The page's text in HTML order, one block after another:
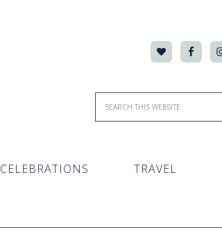
CELEBRATIONS TRAVEL